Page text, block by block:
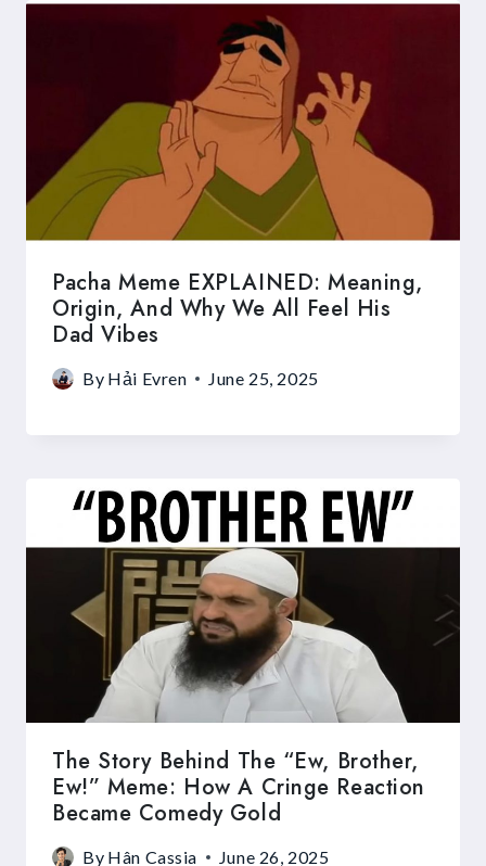
Pacha Meme EXPLAINED: Meaning,
Origin, And Why We All Feel His
Dad Vibes
By Hải Evren June 25, 2025
The Story Behind The “Ew, Brother,
Ew!” Meme: How A Cringe Reaction
Became Comedy Gold
By Hân Cassia June 26, 2025